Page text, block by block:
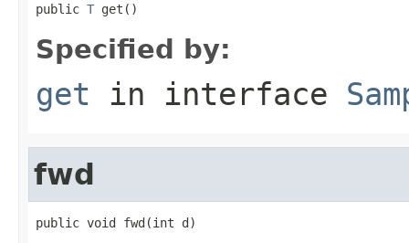
public T get()
Specified by:
get in interface
fwd
public void fwd(int d)